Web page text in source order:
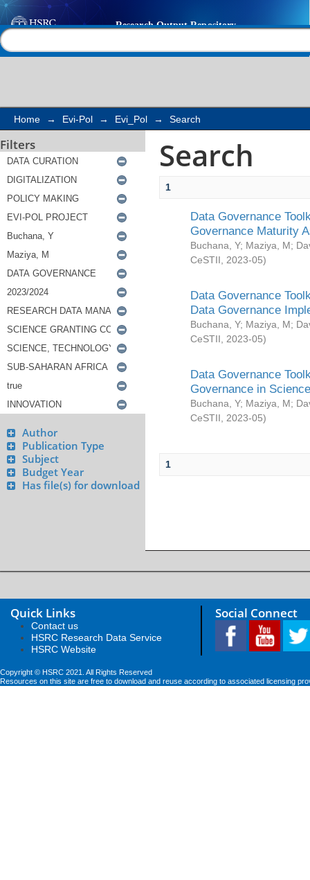
Search
Home → Evi-Pol → Evi_Pol → Search
Filters
Author
Publication Type
Subject
Budget Year
Has file(s) for download
Search
1
Data Governance
Governance Maturity
Buchana, Y; Maziya, M;
CeSTII
2023-05)
Data Governance
Data Governance
Buchana, Y; Maziya, M;
CeSTII
2023-05)
Data Governance
Governance in
Buchana, Y; Maziya, M;
CeSTII
2023-05)
1
Quick Links
Contact us
HSRC Research Data Service
HSRC Website
Social Connect
Copyright © HSRC 2021. All Rights Reserved
Resources on this site are free to download and reuse according to associated licensing